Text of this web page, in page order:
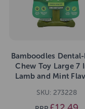
Bamboodles
Chew Toy Large 7
Lamb and Mint
SKU: 273228